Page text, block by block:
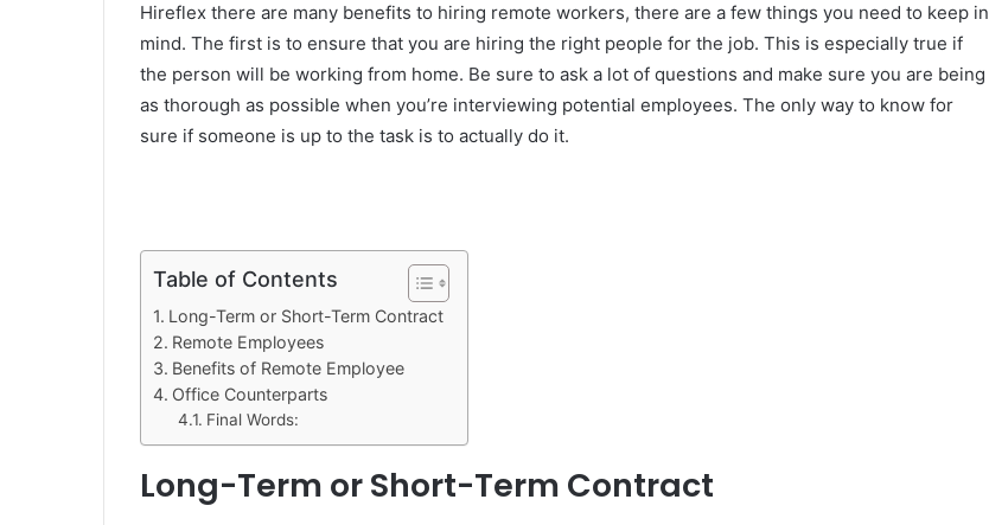
Hireflex there are many benefits to hiring remote workers, there are a few things you need to keep in
mind. The first is to ensure that you are hiring the right people for the job. This is especially true if
the person will be working from home. Be sure to ask a lot of questions and make sure you are being
as thorough as possible when you’re interviewing potential employees. The only way to know for
sure if someone is up to the task is to actually do it.
Table of Contents
Long-Term or Short-Term Contract
Remote Employees
Benefits of Remote Employee
Office Counterparts
Final Words:
Long-Term or Short-Term Contract